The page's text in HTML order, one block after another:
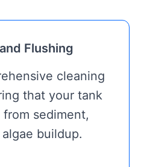
Flushing
cleaning
that your tank
sediment,
buildup.